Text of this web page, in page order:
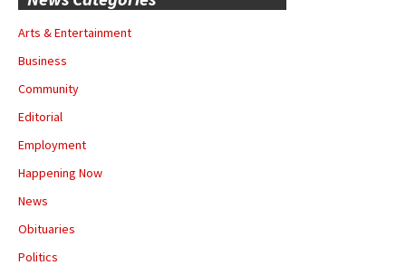
Arts & Entertainment
Business
Community
Editorial
Employment
Happening Now
News
Obituaries
Politics